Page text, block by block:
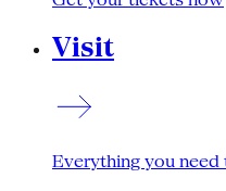
Visit
Everything you